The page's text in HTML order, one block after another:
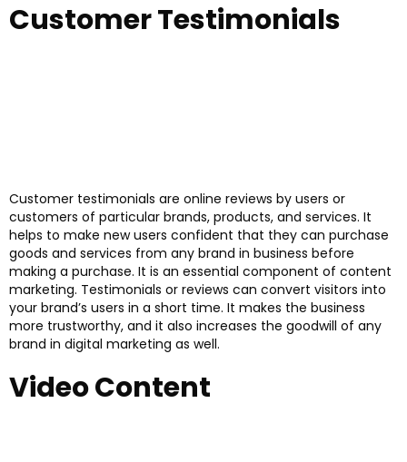
Customer Testimonials
Customer testimonials are online reviews by users or
customers of particular brands, products, and services. It
helps to make new users confident that they can purchase
goods and services from any brand in business before
making a purchase. It is an essential component of content
marketing. Testimonials or reviews can convert visitors into
your brand’s users in a short time. It makes the business
more trustworthy, and it also increases the goodwill of any
brand in digital marketing as well.
Video Content